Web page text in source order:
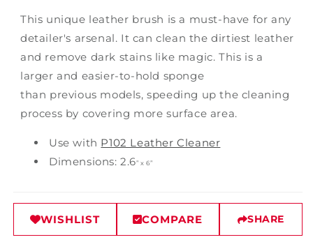
This unique leather brush is a must-have for any
detailer's arsenal. It can clean the dirtiest leather
and remove dark stains like magic. This is a
larger and easier-to-hold sponge
than previous models, speeding up the cleaning
process by covering more surface area.
Use with P102 Leather Cleaner
Dimensions: 2.6” x 6”
WISHLIST COMPARE SHARE